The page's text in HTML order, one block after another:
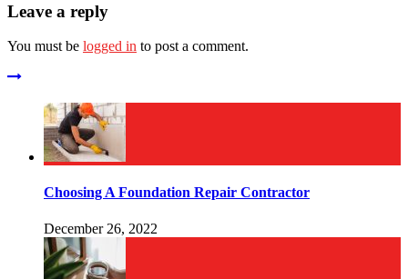
Leave a reply
You must be logged in to post a comment.
Choosing A Foundation Repair Contractor
December 26, 2022